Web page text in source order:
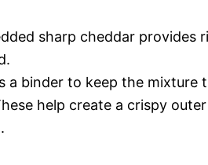
sharp cheddar
a binder to keep the mixture
help create a crispy